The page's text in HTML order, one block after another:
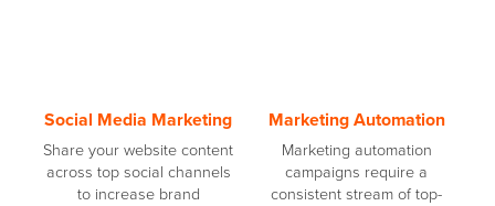
Social Media Marketing
Share your website content
across top social channels
to increase brand
Marketing Automation
Marketing automation
campaigns require a
consistent stream of top-